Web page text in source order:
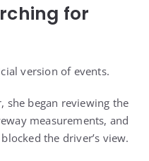
for
version of events.
she began reviewing the
measurements, and
the driver’s view.